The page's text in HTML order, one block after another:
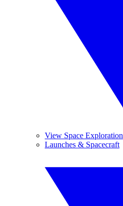
View Space Exploration
Launches & Spacecraft